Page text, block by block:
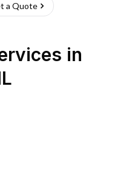
a Quote
in